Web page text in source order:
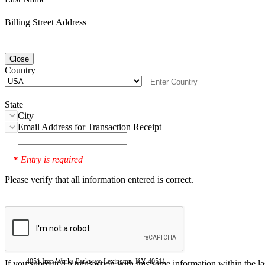
Billing Street Address
Close
Country
State
City
Email Address for Transaction Receipt
* Entry is required
Please verify that all information entered is correct.
4051 Iron Works Parkway, Lexington, KY 40511